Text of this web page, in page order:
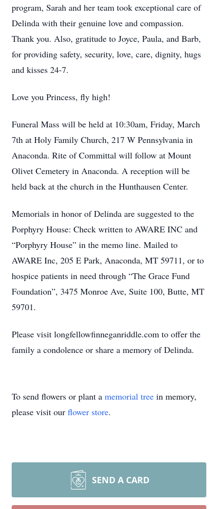
program, Sarah and her team took exceptional care of
Delinda with their genuine love and compassion.
Thank you. Also, gratitude to Joyce, Paula, and Barb,
for providing safety, security, love, care, dignity, hugs
and kisses 24-7.
Love you Princess, fly high!
Funeral Mass will be held at 10:30am, Friday, March
7th at Holy Family Church, 217 W Pennsylvania in
Anaconda. Rite of Committal will follow at Mount
Olivet Cemetery in Anaconda. A reception will be
held back at the church in the Hunthausen Center.
Memorials in honor of Delinda are suggested to the
Porphyry House: Check written to AWARE INC and
“Porphyry House” in the memo line. Mailed to
AWARE Inc, 205 E Park, Anaconda, MT 59711, or to
hospice patients in need through “The Grace Fund
Foundation”, 3475 Monroe Ave, Suite 100, Butte, MT
59701.
Please visit longfellowfinneganriddle.com to offer the
family a condolence or share a memory of Delinda.
To send flowers or plant a memorial tree in memory,
please visit our flower store.
SEND A CARD